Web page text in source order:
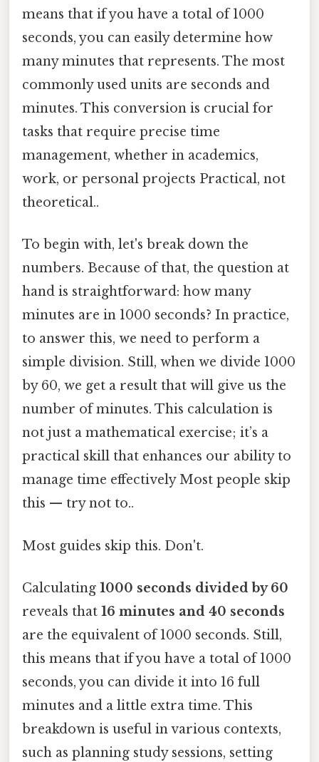
means that if you have a total of 1000
seconds, you can easily determine how
many minutes that represents. The most
commonly used units are seconds and
minutes. This conversion is crucial for
tasks that require precise time
management, whether in academics,
work, or personal projects Practical, not
theoretical..
To begin with, let's break down the
numbers. Because of that, the question at
hand is straightforward: how many
minutes are in 1000 seconds? In practice,
to answer this, we need to perform a
simple division. Still, when we divide 1000
by 60, we get a result that will give us the
number of minutes. This calculation is
not just a mathematical exercise; it’s a
practical skill that enhances our ability to
manage time effectively Most people skip
this — try not to..
Most guides skip this. Don't.
Calculating 1000 seconds divided by 60
reveals that 16 minutes and 40 seconds
are the equivalent of 1000 seconds. Still,
this means that if you have a total of 1000
seconds, you can divide it into 16 full
minutes and a little extra time. This
breakdown is useful in various contexts,
such as planning study sessions, setting